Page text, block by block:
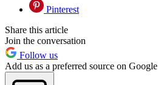
Pinterest
Share this article
Join the conversation
Follow us
Add us as a preferred source on Google